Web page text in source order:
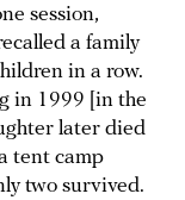
session,
a family
in a row.
in 1999 [in the
later died
tent camp
two survived.